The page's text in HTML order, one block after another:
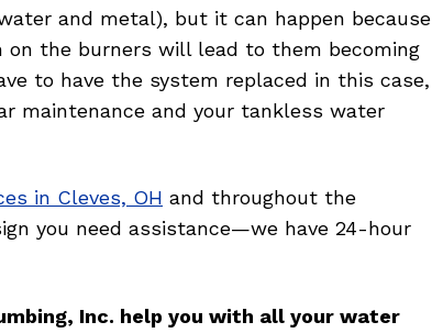
and metal), but it can happen because
on the burners will lead to them becoming
to have the system replaced in this case,
maintenance and your tankless water
in Cleves, OH and throughout the
you need assistance—we have 24-hour
Inc. help you with all your water